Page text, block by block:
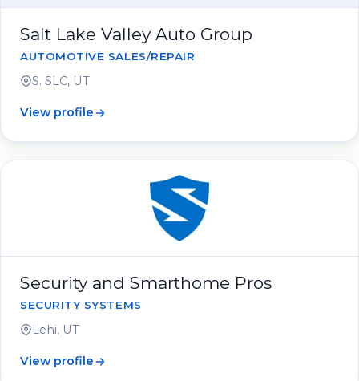
Salt Lake Valley Auto Group
AUTOMOTIVE SALES/REPAIR
S. SLC, UT
View profile
Security and Smarthome Pros
SECURITY SYSTEMS
Lehi, UT
View profile